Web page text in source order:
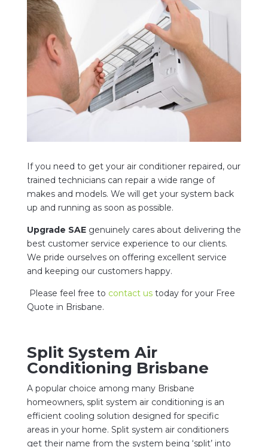
If you need to get your air conditioner repaired, our
trained technicians can repair a wide range of
makes and models. We will get your system back
up and running as soon as possible.
Upgrade SAE genuinely cares about delivering the
best customer service experience to our clients.
We pride ourselves on offering excellent service
and keeping our customers happy.
Please feel free to contact ustoday for your Free
Quote in Brisbane.
Split System Air
Conditioning Brisbane
A popular choice among many Brisbane
homeowners, split system air conditioning is an
efficient cooling solution designed for specific
areas in your home. Split system air conditioners
get their name from the system being ‘split’ into